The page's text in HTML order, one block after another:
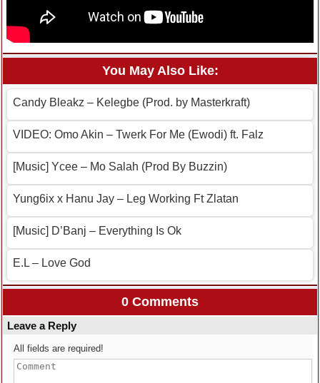
You May Also Like:
Candy Bleakz – Kelegbe (Prod. by Masterkraft)
VIDEO: Omo Akin – Twerk For Me (Ewodi) ft. Falz
[Music] Ycee – Mo Salah (Prod By Buzzin)
Yung6ix x Hanu Jay – Leg Working Ft Zlatan
[Music] D’Banj – Everything Is Ok
E.L – Love God
0 Comments
Leave a Reply
All fields are required!